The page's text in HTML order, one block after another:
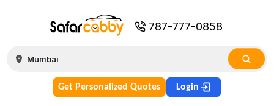
787-777-0858
Get Personalized Quotes Login